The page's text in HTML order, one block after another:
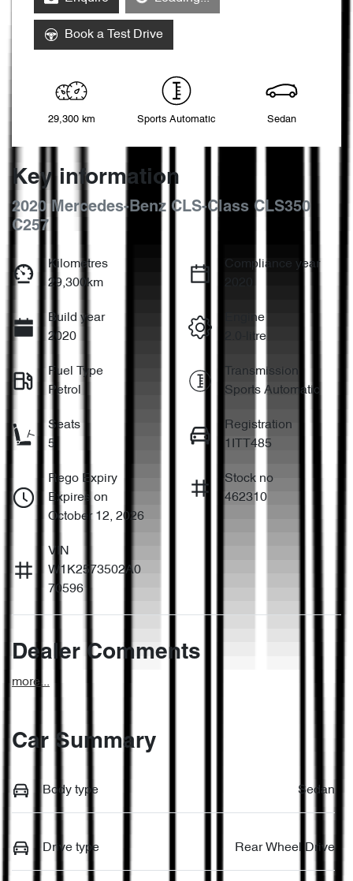
Loading...
Book a Test Drive
29,300 km Sports Automatic Sedan
Key information
2020 Mercedes-Benz CLS-Class CLS350
C257
Kilometres
29,300km
Compliance year
Build year
2020
Engine
2.0-litre
Fuel Type
Petrol
Transmission
Sports Automatic
Seats
5
Registration
1ITT485
Rego Expiry
Expires on
October 12, 2026
Stock no
462310
VIN
W1K2573502A0
70596
Dealer Comments
more...
Car Summary
Body type Sedan
Drive type Rear Wheel Drive